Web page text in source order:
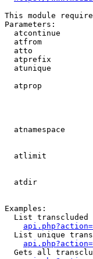
This module
Parameters:
atcontinue
atfrom
atto
atprefix
atunique
atprop
atnamespace
atlimit
atdir
Examples:
List transcluded
List unique
Gets all